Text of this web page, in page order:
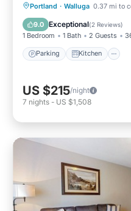
Portland · Walluga 0.37 mi to
9.0 Exceptional(2 Reviews)
1 Bedroom 1 Bath 2 Guests
Parking Kitchen
Parking Kitchen
Internet
US $215/night
7 nights - US $1,508